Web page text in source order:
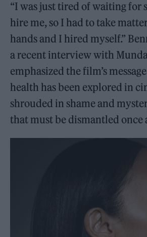
“I was just tired of waiting for
hire me, so I had to take
hands and I hired myself.”
a recent interview with
emphasized the film’s
health has been explored in
shrouded in shame and
that must be dismantled once